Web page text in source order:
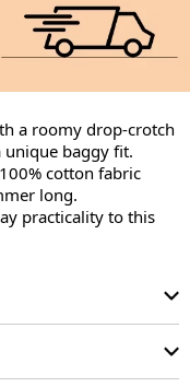
a roomy drop-crotch
baggy fit.
cotton fabric
long.
practicality to this